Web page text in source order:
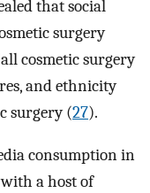
that social
surgery
cosmetic surgery
and ethnicity
surgery (27).
consumption in
a host of